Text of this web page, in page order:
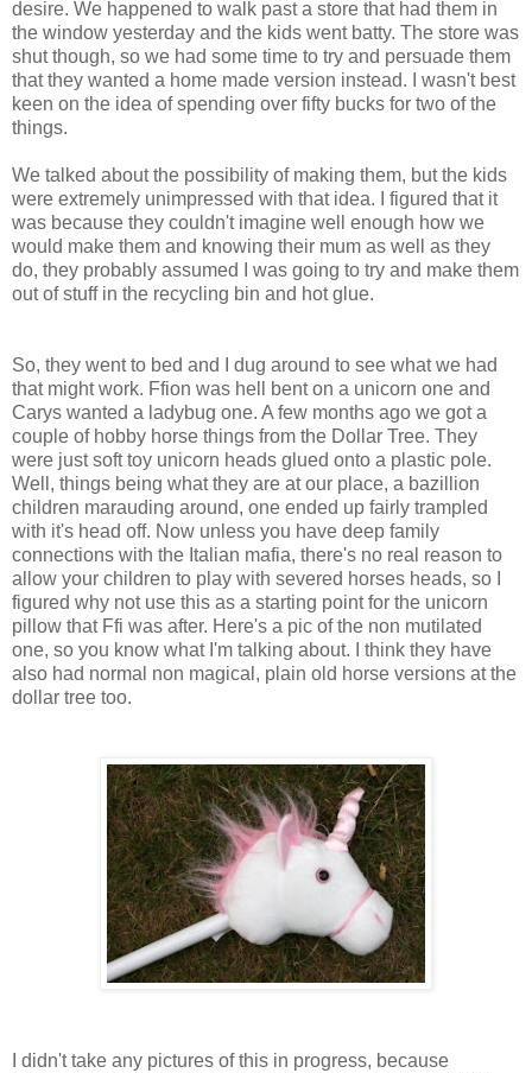
desire. We happened to walk past a store that had them in
the window yesterday and the kids went batty. The store was
shut though, so we had some time to try and persuade them
that they wanted a home made version instead. I wasn't best
keen on the idea of spending over fifty bucks for two of the
things.
We talked about the possibility of making them, but the kids
were extremely unimpressed with that idea. I figured that it
was because they couldn't imagine well enough how we
would make them and knowing their mum as well as they
do, they probably assumed I was going to try and make them
out of stuff in the recycling bin and hot glue.
So, they went to bed and I dug around to see what we had
that might work. Ffion was hell bent on a unicorn one and
Carys wanted a ladybug one. A few months ago we got a
couple of hobby horse things from the Dollar Tree. They
were just soft toy unicorn heads glued onto a plastic pole.
Well, things being what they are at our place, a bazillion
children marauding around, one ended up fairly trampled
with it's head off. Now unless you have deep family
connections with the Italian mafia, there's no real reason to
allow your children to play with severed horses heads, so I
figured why not use this as a starting point for the unicorn
pillow that Ffi was after. Here's a pic of the non mutilated
one, so you know what I'm talking about. I think they have
also had normal non magical, plain old horse versions at the
dollar tree too.
I didn't take any pictures of this in progress, because